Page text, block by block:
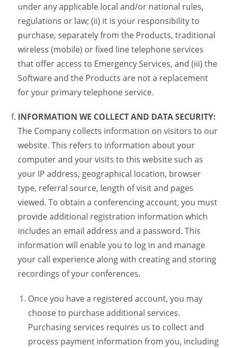
under any applicable local and/or national rules,
regulations or law; (ii) it is your responsibility to
purchase, separately from the Products, traditional
wireless (mobile) or fixed line telephone services
that offer access to Emergency Services, and (iii) the
Software and the Products are not a replacement
for your primary telephone service.
INFORMATION WE COLLECT AND DATA SECURITY:
The Company collects information on visitors to our
website. This refers to information about your
computer and your visits to this website such as
your IP address, geographical location, browser
type, referral source, length of visit and pages
viewed. To obtain a conferencing account, you must
provide additional registration information which
includes an email address and a password. This
information will enable you to log in and manage
your call experience along with creating and storing
recordings of your conferences.
Once you have a registered account, you may
choose to purchase additional services.
Purchasing services requires us to collect and
process payment information from you, including